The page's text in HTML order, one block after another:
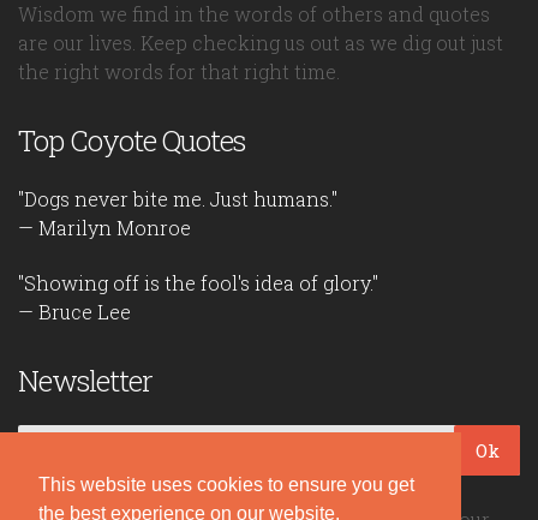
This website uses cookies to ensure you get
the best experience on our website.
Wisdom we find in the words of others and quotes
are our lives. Keep checking us out as we dig out just
the right words for that right time.
Top Coyote Quotes
"Dogs never bite me. Just humans."
— Marilyn Monroe
"Showing off is the fool's idea of glory."
— Bruce Lee
Newsletter
Ok